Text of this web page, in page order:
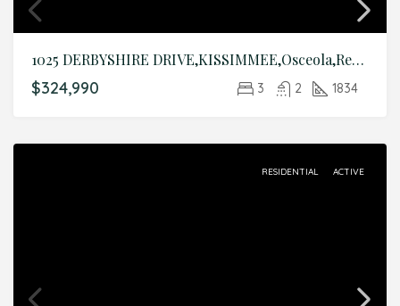
1025 DERBYSHIRE DRIVE,KISSIMMEE,Osceola,Residential
$324,990 3 2 1834
RESIDENTIAL ACTIVE